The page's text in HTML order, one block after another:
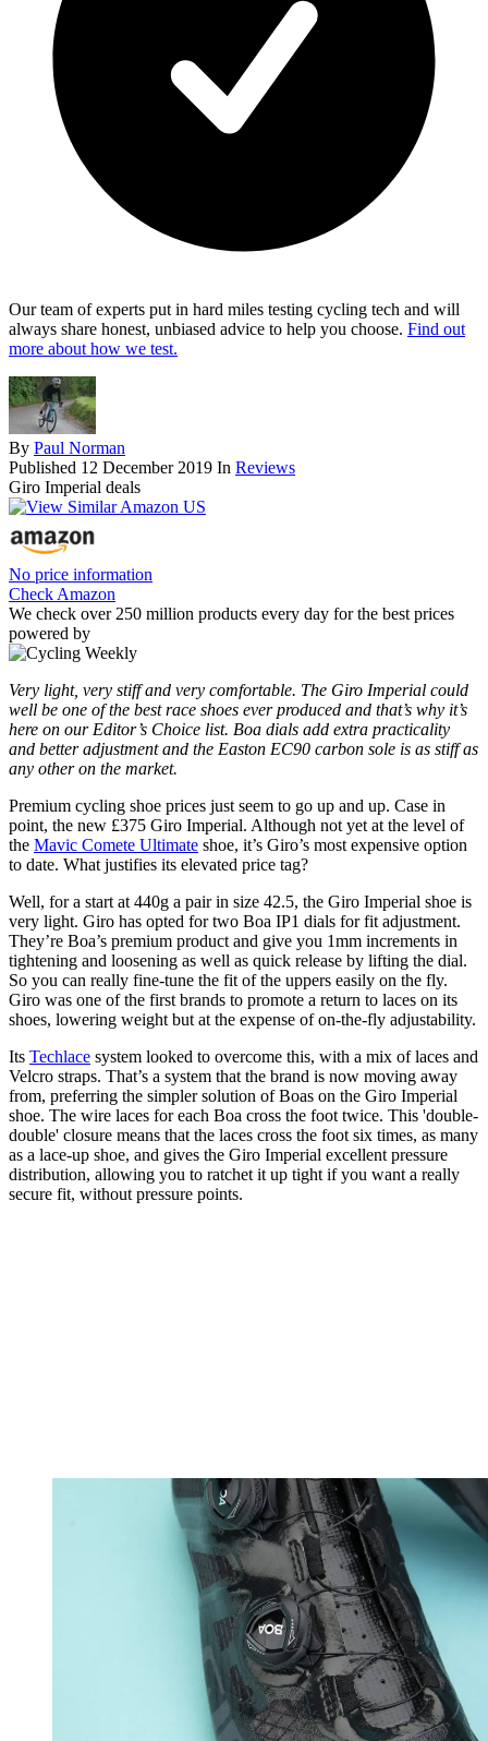
Our team of experts put in hard miles testing cycling tech and will
always share honest, unbiased advice to help you choose. Find out
more about how we test.
By Paul Norman
Published 12 December 2019 In Reviews
Giro Imperial deals
No price information
Check Amazon
We check over 250 million products every day for the best prices
powered by
Very light, very stiff and very comfortable. The Giro Imperial could
well be one of the best race shoes ever produced and that’s why it’s
here on our Editor’s Choice list. Boa dials add extra practicality
and better adjustment and the Easton EC90 carbon sole is as stiff as
any other on the market.
Premium cycling shoe prices just seem to go up and up. Case in
point, the new £375 Giro Imperial. Although not yet at the level of
the Mavic Comete Ultimate shoe, it’s Giro’s most expensive option
to date. What justifies its elevated price tag?
Well, for a start at 440g a pair in size 42.5, the Giro Imperial shoe is
very light. Giro has opted for two Boa IP1 dials for fit adjustment.
They’re Boa’s premium product and give you 1mm increments in
tightening and loosening as well as quick release by lifting the dial.
So you can really fine-tune the fit of the uppers easily on the fly.
Giro was one of the first brands to promote a return to laces on its
shoes, lowering weight but at the expense of on-the-fly adjustability.
Its Techlace system looked to overcome this, with a mix of laces and
Velcro straps. That’s a system that the brand is now moving away
from, preferring the simpler solution of Boas on the Giro Imperial
shoe. The wire laces for each Boa cross the foot twice. This 'double-
double' closure means that the laces cross the foot six times, as many
as a lace-up shoe, and gives the Giro Imperial excellent pressure
distribution, allowing you to ratchet it up tight if you want a really
secure fit, without pressure points.